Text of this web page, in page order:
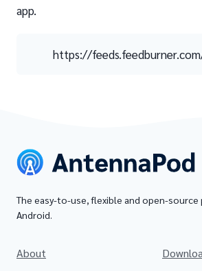
app.
https://
The easy-to-use, flexible and open-source
Android.
About